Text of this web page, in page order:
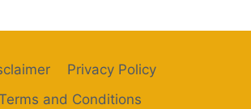
Privacy Policy
and Conditions